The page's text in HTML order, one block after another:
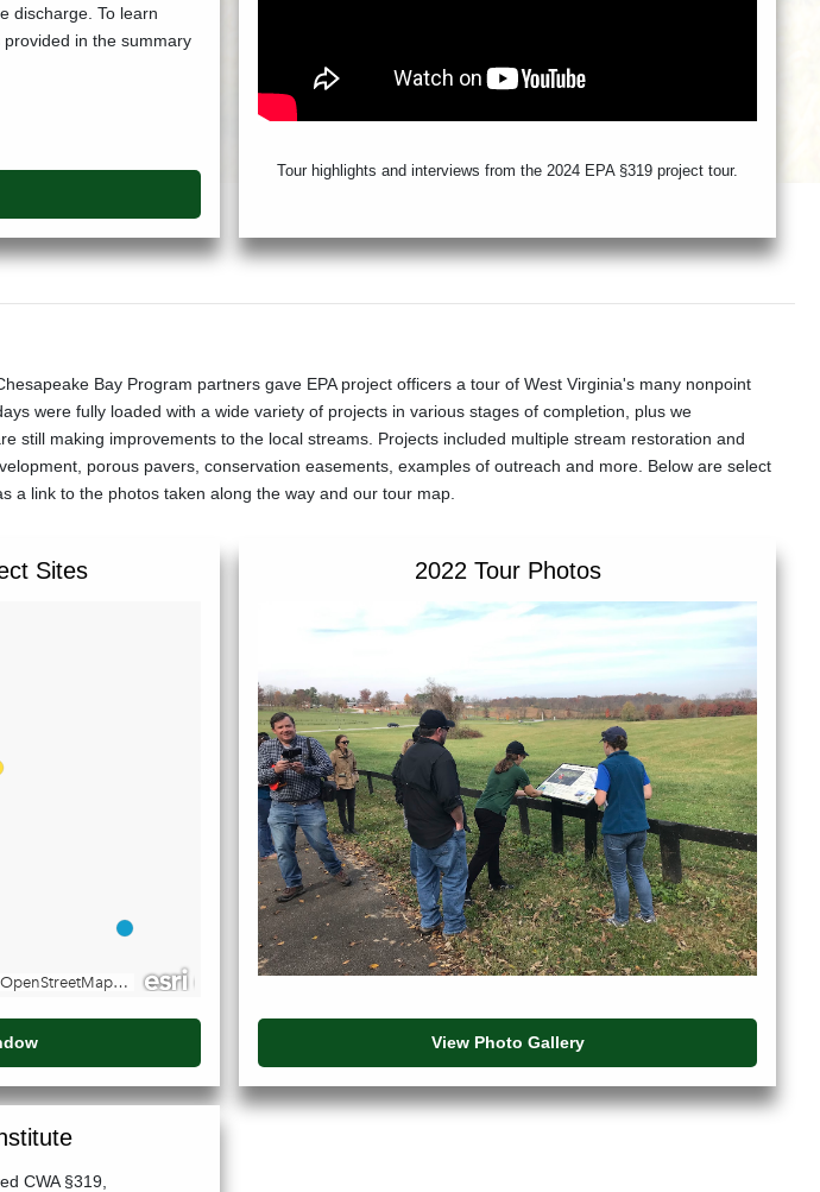
discharge. To learn
in the summary
Tour highlights and interviews from the 2024 EPA §319 project tour.
Bay Program partners gave EPA project officers a tour of West Virginia's many nonpoint
were fully loaded with a wide variety of projects in various stages of completion, plus we
still making improvements to the local streams. Projects included multiple stream restoration and
porous pavers, conservation easements, examples of outreach and more. Below are select
a link to the photos taken along the way and our tour map.
Sites 2022 Tour Photos
View Photo Gallery
CWA §319,